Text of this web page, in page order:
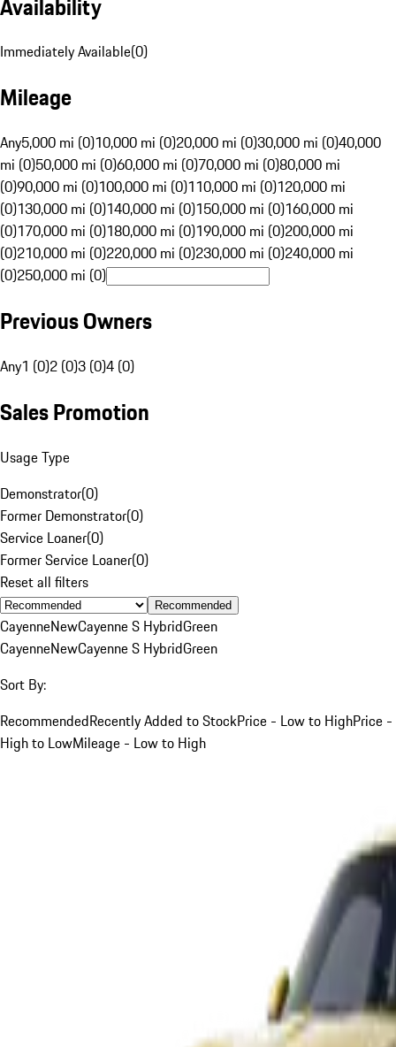
Immediately Available(0)
Mileage
Any5,000 mi (0)10,000 mi (0)20,000 mi (0)30,000 mi (0)40,000
mi (0)50,000 mi (0)60,000 mi (0)70,000 mi (0)80,000 mi
(0)90,000 mi (0)100,000 mi (0)110,000 mi (0)120,000 mi
(0)130,000 mi (0)140,000 mi (0)150,000 mi (0)160,000 mi
(0)170,000 mi (0)180,000 mi (0)190,000 mi (0)200,000 mi
(0)210,000 mi (0)220,000 mi (0)230,000 mi (0)240,000 mi
(0)250,000 mi (0)
Previous Owners
Any1 (0)2 (0)3 (0)4 (0)
Sales Promotion
Usage Type
Demonstrator(0)
Former Demonstrator(0)
Service Loaner(0)
Former Service Loaner(0)
Reset all filters
Recommended
CayenneNewCayenne S HybridGreen
CayenneNewCayenne S HybridGreen
Sort By:
RecommendedRecently Added to StockPrice - Low to HighPrice -
High to LowMileage - Low to High